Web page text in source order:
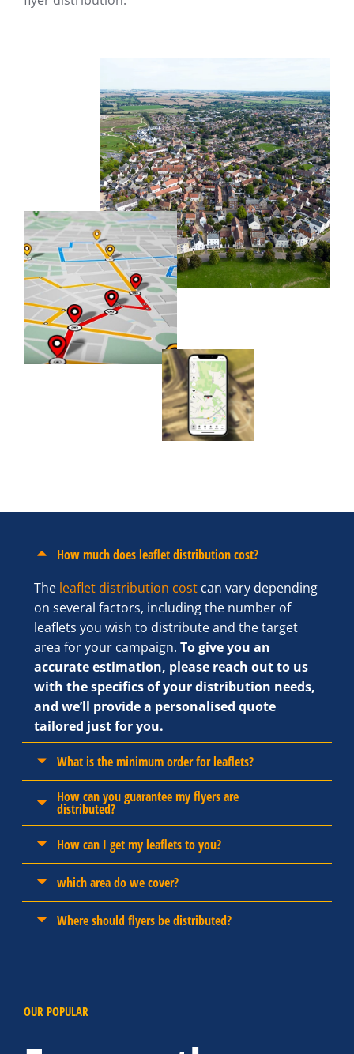
OUR POPULAR
How much does leaflet distribution cost?
The leaflet distribution costcan vary depending
on several factors, including the number of
leaflets you wish to distribute and the target
area for your campaign. To give you an
accurate estimation, please reach out to us
with the specifics of your distribution needs,
and we’ll provide a personalised quote
tailored just for you.
What is the minimum order for leaflets?
How can you guarantee my flyers are
distributed?
How can I get my leaflets to you?
which area do we cover?
Where should flyers be distributed?